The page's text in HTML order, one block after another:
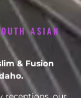
ASIAN
& Fusion